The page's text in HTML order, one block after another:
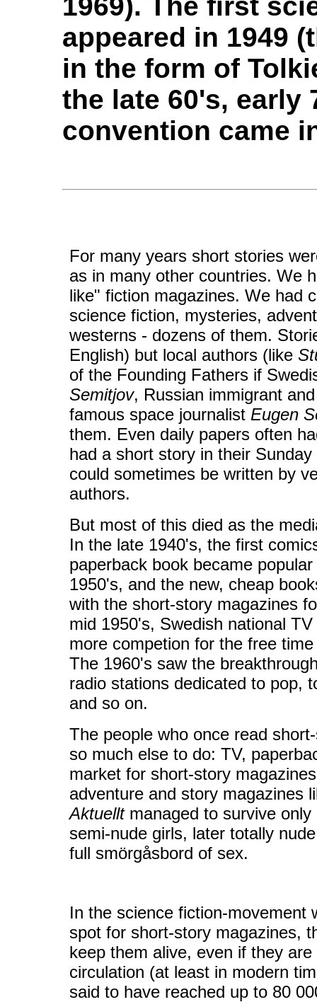
appeared in 1949
in the form of
the late 60's, early
convention came
For many years short stories
as in many other countries. We
like" fiction magazines. We had
science fiction, mysteries,
westerns - dozens of them.
English) but local authors (like
of the Founding Fathers if
Semitjov, Russian immigrant
famous space journalist Eugen
them. Even daily papers often
had a short story in their
could sometimes be written by
authors.
But most of this died as the
In the late 1940's, the first
paperback book became
1950's, and the new, cheap
with the short-story magazines
mid 1950's, Swedish national
more competion for the free
The 1960's saw the
radio stations dedicated to pop,
and so on.
The people who once read
so much else to do: TV,
market for short-story
adventure and story magazines
Aktuelltmanaged to survive
semi-nude girls, later totally
full smörgåsbord of sex.
In the science fiction-movement
spot for short-story magazines,
keep them alive, even if they
circulation (at least in modern
said to have reached up to 80